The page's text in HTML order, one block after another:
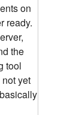
on
ready.
the
tool
yet